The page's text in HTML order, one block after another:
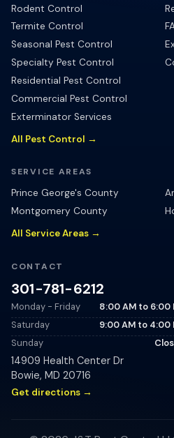
Rodent Control
Termite Control
Seasonal Pest Control
Specialty Pest Control
Residential Pest Control
Commercial Pest Control
Exterminator Services
All Pest Control →
SERVICE AREAS
Prince George's County
Montgomery County
All Service Areas →
CONTACT
301-781-6212
Monday - Friday 8:00 AM to 6:00
Saturday
9:00 AM to 4:00
Sunday
14909 Health Center Dr
Bowie, MD 20716
Get directions →